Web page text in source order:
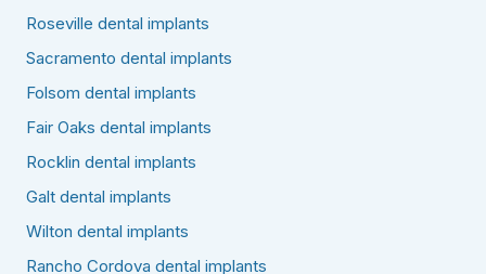
Roseville dental implants
Sacramento dental implants
Folsom dental implants
Fair Oaks dental implants
Rocklin dental implants
Galt dental implants
Wilton dental implants
Rancho Cordova dental implants